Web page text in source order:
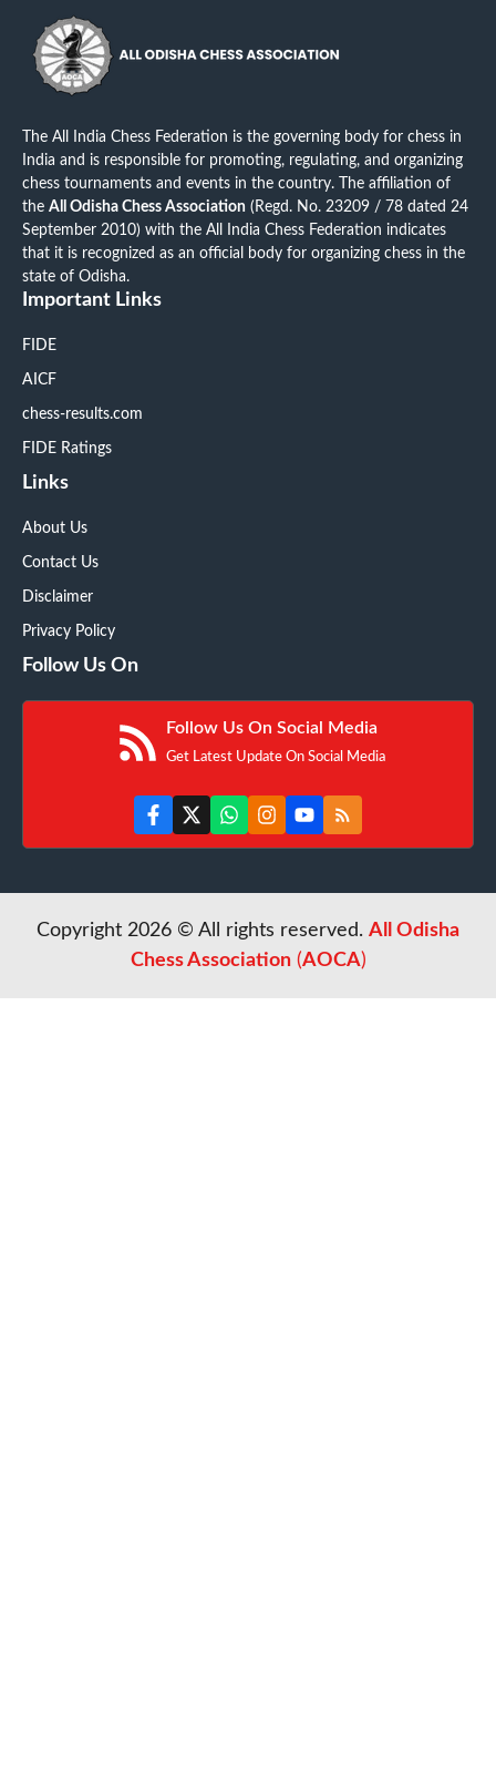
The All India Chess Federation is the governing body for chess in
India and is responsible for promoting, regulating, and organizing
chess tournaments and events in the country. The affiliation of
the All Odisha Chess Association (Regd. No. 23209 / 78 dated 24
September 2010) with the All India Chess Federation indicates
that it is recognized as an official body for organizing chess in the
state of Odisha.
Important Links
FIDE
AICF
chess-results.com
FIDE Ratings
Links
About Us
Contact Us
Disclaimer
Privacy Policy
Follow Us On
Follow Us On Social Media
Get Latest Update On Social Media
Copyright 2026 © All rights reserved. All Odisha
Chess Association(AOCA)